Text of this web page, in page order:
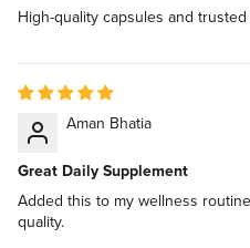
High-quality capsules and
Aman Bhatia
Great Daily Supplement
Added this to my wellness
quality.